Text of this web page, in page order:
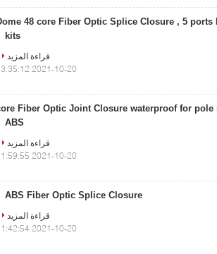
48 core Fiber Optic Splice Closure , 5 ports
kits
قراءة المزيد
2021-10-20 13:35:12
core Fiber Optic Joint Closure waterproof for
ABS
قراءة المزيد
2021-10-20 11:59:55
ABS Fiber Optic Splice Closure
قراءة المزيد
2021-10-20 11:42:54